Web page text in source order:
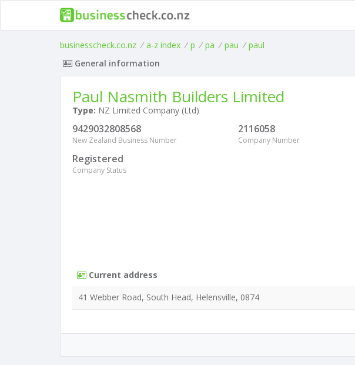
businesscheck.co.nz / a-z index / p / pa / pau / paul
General information
Paul Nasmith Builders Limited
Type: NZ Limited Company (Ltd)
9429032808568
New Zealand Business Number
2116058
Company Number
Registered
Company Status
Current address
41 Webber Road, South Head, Helensville, 0874